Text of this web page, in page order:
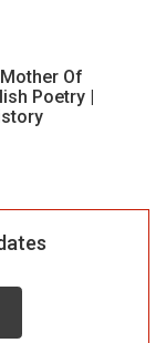
Of
Poetry |